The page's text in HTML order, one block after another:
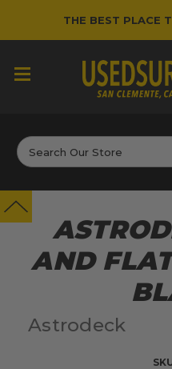
THE BEST PLACE
Search
AND
Astrodeck